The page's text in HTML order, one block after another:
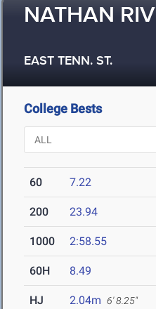
NATHAN
EAST TENN. ST.
College Bests
60 7.22
200 23.94
1000 2:58.55
60H 8.49
HJ 2.04m 6' 8.25"